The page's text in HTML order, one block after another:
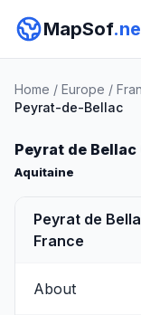
MapSof
Home / Europe /
Peyrat-de-Bellac
Peyrat de
Aquitaine
Peyrat de
France
About